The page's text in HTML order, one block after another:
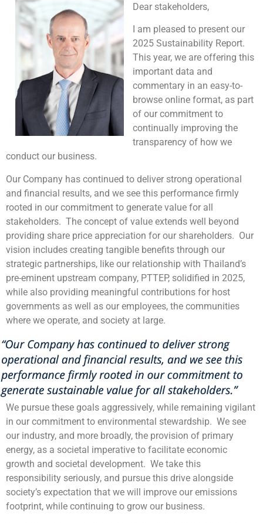
Dear stakeholders,
I am pleased to present our
2025 Sustainability Report.
This year, we are offering this
important data and
commentary in an easy-to-
browse online format, as part
of our commitment to
continually improving the
transparency of how we
conduct our business.
Our Company has continued to deliver strong operational
and financial results, and we see this performance firmly
rooted in our commitment to generate value for all
stakeholders. The concept of value extends well beyond
providing share price appreciation for our shareholders. Our
vision includes creating tangible benefits through our
strategic partnerships, like our relationship with Thailand’s
pre-eminent upstream company, PTTEP, solidified in 2025,
while also providing meaningful contributions for host
governments as well as our employees, the communities
where we operate, and society at large.
We pursue these goals aggressively, while remaining vigilant
in our commitment to environmental stewardship. We see
our industry, and more broadly, the provision of primary
energy, as a societal imperative to facilitate economic
growth and societal development. We take this
responsibility seriously, and pursue this drive alongside
society’s expectation that we will improve our emissions
footprint, while continuing to grow our business.